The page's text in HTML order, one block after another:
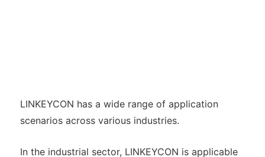
LINKEYCON has a wide range of application
scenarios across various industries.
In the industrial sector, LINKEYCON is applicable